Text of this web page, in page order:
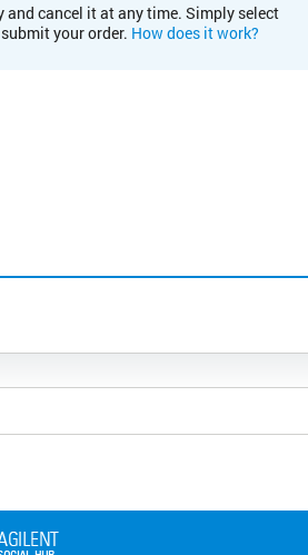
cancel it at any time. Simply select
your order. How does it work?